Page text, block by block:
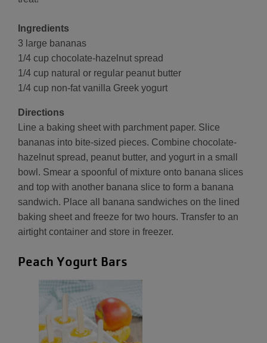
Ingredients
3 large bananas
1/4 cup chocolate-hazelnut spread
1/4 cup natural or regular peanut butter
1/4 cup non-fat vanilla Greek yogurt
Directions
Line a baking sheet with parchment paper. Slice
bananas into bite-sized pieces. Combine chocolate-
hazelnut spread, peanut butter, and yogurt in a small
bowl. Smear a spoonful of mixture onto banana slices
and top with another banana slice to form a banana
sandwich. Place all banana sandwiches on the lined
baking sheet and freeze for two hours. Transfer to an
airtight container and store in freezer.
Peach Yogurt Bars